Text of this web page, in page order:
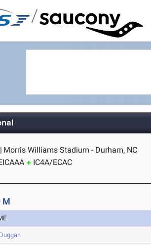
/
| Morris Williams Stadium - Durham, NC
IC4A/ECAC
M